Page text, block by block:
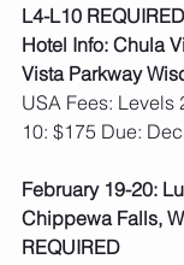
L4-L10 REQUIRED
Hotel Info: Chula
Vista Parkway
USA Fees: Levels
10: $175 Due:
February 19-20:
Chippewa Falls,
REQUIRED